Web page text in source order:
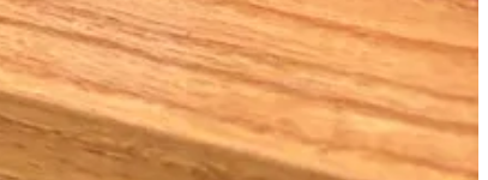
Egypt. In them, the Jerusalem Jews implored the Alexandria
originally alate celebration of Sukkot
(that’s why we get
so urgent and desperate to have Jews outside the land
didn’t affect them, so why should they care? If only they